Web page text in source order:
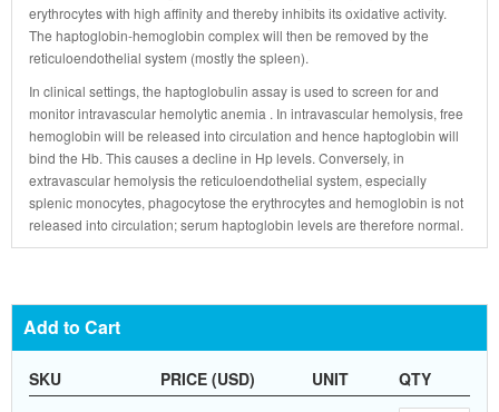
erythrocytes with high affinity and thereby inhibits its oxidative activity.
The haptoglobin-hemoglobin complex will then be removed by the
reticuloendothelial system (mostly the spleen).
In clinical settings, the haptoglobulin assay is used to screen for and
monitor intravascular hemolytic anemia . In intravascular hemolysis, free
hemoglobin will be released into circulation and hence haptoglobin will
bind the Hb. This causes a decline in Hp levels. Conversely, in
extravascular hemolysis the reticuloendothelial system, especially
splenic monocytes, phagocytose the erythrocytes and hemoglobin is not
released into circulation; serum haptoglobin levels are therefore normal.
Add to Cart
SKU PRICE (USD) UNIT QTY